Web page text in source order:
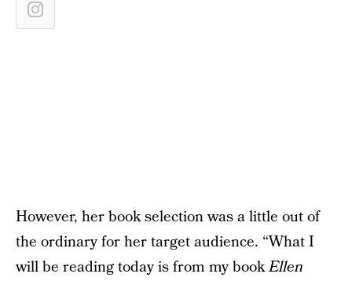
However, her book selection was a little out of
the ordinary for her target audience. “What I
will be reading today is from my bookEllen